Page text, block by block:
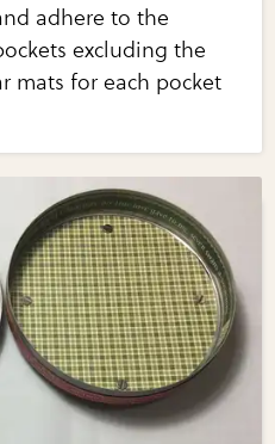
adhere to the
excluding the
mats for each pocket